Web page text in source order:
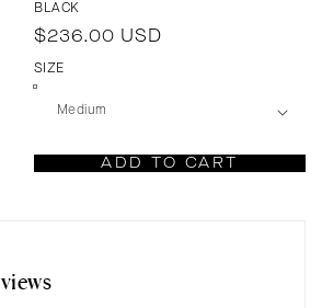
BLACK
Regular
price
$236.00 USD
SIZE
ADD TO CART